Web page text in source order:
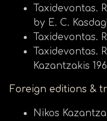
Taxidevontas.
by E. C.
Taxidevontas.
Taxidevontas.
Kazantzakis
Foreign editions &
Nikos